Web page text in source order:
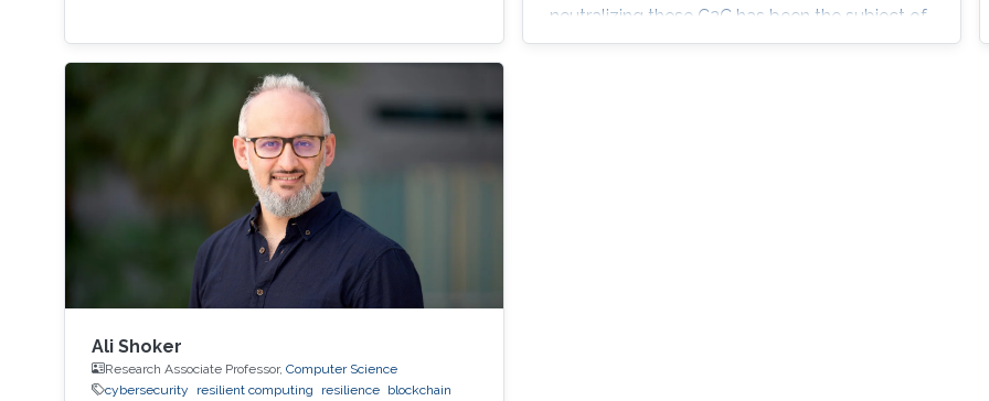
neutralizing these C2C has been the subject of
an arms race between white and black hats for
Ali Shoker
Research Associate Professor, Computer Science
cybersecurity
resilient computing resilience
blockchain